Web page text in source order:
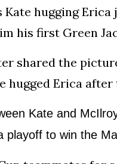
Kate hugging
his first Green
shared the
hugged Erica after
Kate and
playoff to win the